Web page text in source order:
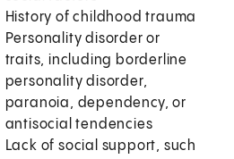
History of childhood trauma
Personality disorder or
traits, including borderline
personality disorder,
paranoia, dependency, or
antisocial tendencies
Lack of social support, such